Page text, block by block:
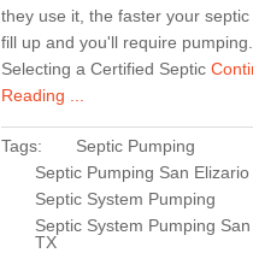
they use it, the faster your septic
fill up and you'll require pumping.
Selecting a Certified Septic
Reading ...
Tags:
Septic Pumping
Septic Pumping San Elizario
Septic System Pumping
Septic System Pumping
TX